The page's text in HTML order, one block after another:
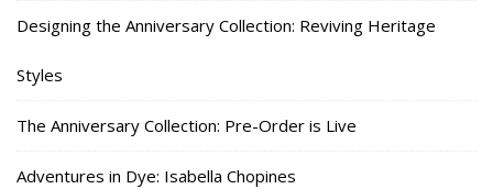
Designing the Anniversary Collection: Reviving Heritage
Styles
The Anniversary Collection: Pre-Order is Live
Adventures in Dye: Isabella Chopines